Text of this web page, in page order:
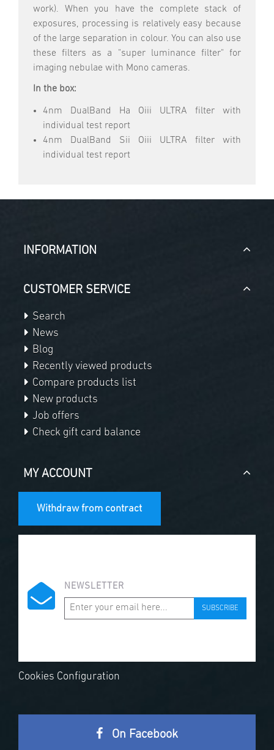
work). When you have the complete stack of
exposures, processing is relatively easy because
of the large separation in colour. You can also use
these filters as a "super luminance filter" for
imaging nebulae with Mono cameras.
In the box:
4nm DualBand Ha Oiii ULTRA filter with
individual test report
4nm DualBand Sii Oiii ULTRA filter with
individual test report
INFORMATION
CUSTOMER SERVICE
Search
News
Blog
Recently viewed products
Compare products list
New products
Job offers
Check gift card balance
MY ACCOUNT
Withdraw from contract
NEWSLETTER
SUBSCRIBE
Cookies Configuration
On Facebook